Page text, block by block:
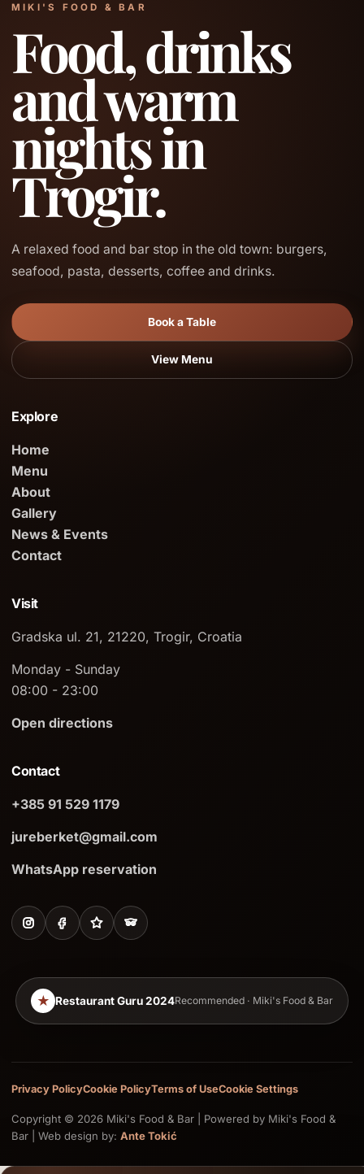
MIKI'S FOOD & BAR
Food, drinks
and warm
nights in
Trogir.
A relaxed food and bar stop in the old town: burgers,
seafood, pasta, desserts, coffee and drinks.
Book a Table
View Menu
Explore
Home
Menu
About
Gallery
News & Events
Contact
Visit
Gradska ul. 21, 21220, Trogir, Croatia
Monday - Sunday
08:00 - 23:00
Open directions
Contact
+385 91 529 1179
jureberket@gmail.com
WhatsApp reservation
★ Restaurant Guru 2024Recommended · Miki's Food & Bar
Privacy PolicyCookie PolicyTerms of UseCookie Settings
Copyright © 2026 Miki's Food & Bar | Powered by Miki's Food &
Bar | Web design by: Ante Tokić